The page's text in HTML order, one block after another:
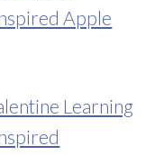
Apple
Learning